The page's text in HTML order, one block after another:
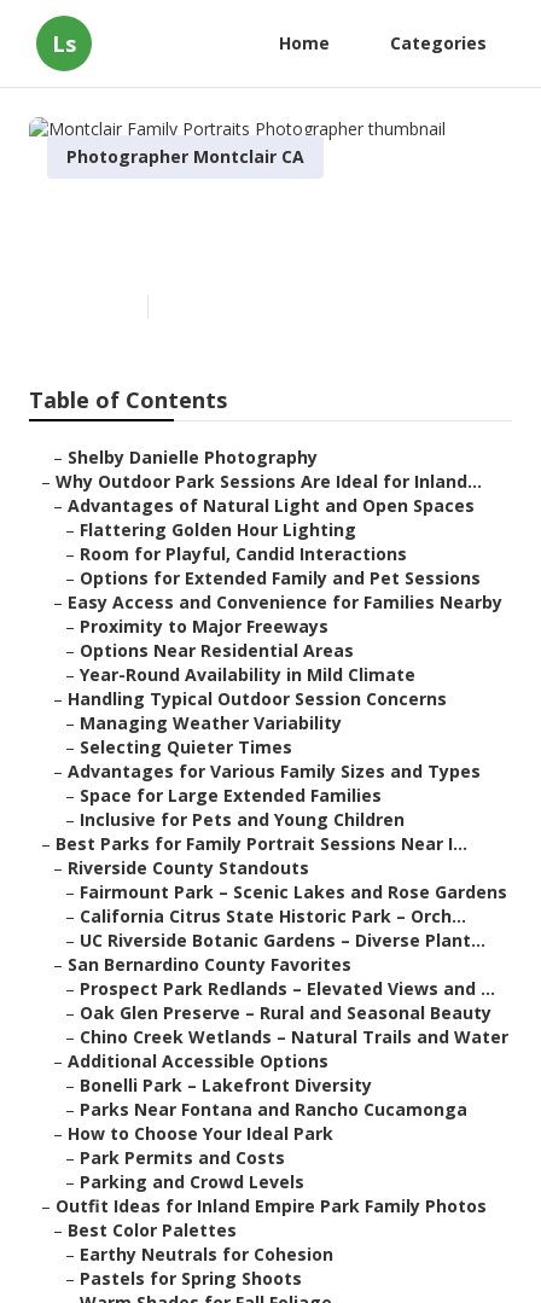
Ls Home Categories
Photographer Montclair CA
Table of Contents
– Shelby Danielle Photography
– Why Outdoor Park Sessions Are Ideal for Inland...
– Advantages of Natural Light and Open Spaces
– Flattering Golden Hour Lighting
– Room for Playful, Candid Interactions
– Options for Extended Family and Pet Sessions
– Easy Access and Convenience for Families Nearby
– Proximity to Major Freeways
– Options Near Residential Areas
– Year-Round Availability in Mild Climate
– Handling Typical Outdoor Session Concerns
– Managing Weather Variability
– Selecting Quieter Times
– Advantages for Various Family Sizes and Types
– Space for Large Extended Families
– Inclusive for Pets and Young Children
– Best Parks for Family Portrait Sessions Near I...
– Riverside County Standouts
– Fairmount Park – Scenic Lakes and Rose Gardens
– California Citrus State Historic Park – Orch...
– UC Riverside Botanic Gardens – Diverse Plant...
– San Bernardino County Favorites
– Prospect Park Redlands – Elevated Views and ...
– Oak Glen Preserve – Rural and Seasonal Beauty
– Chino Creek Wetlands – Natural Trails and Water
– Additional Accessible Options
– Bonelli Park – Lakefront Diversity
– Parks Near Fontana and Rancho Cucamonga
– How to Choose Your Ideal Park
– Park Permits and Costs
– Parking and Crowd Levels
– Outfit Ideas for Inland Empire Park Family Photos
– Best Color Palettes
– Earthy Neutrals for Cohesion
– Pastels for Spring Shoots